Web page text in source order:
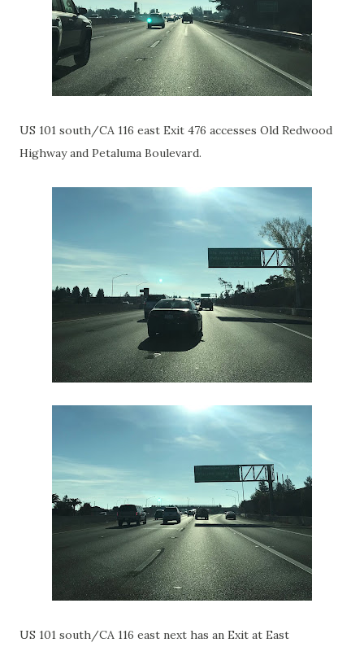
US 101 south/CA 116 east Exit 476 accesses Old Redwood
Highway and Petaluma Boulevard.
US 101 south/CA 116 east next has an Exit at East